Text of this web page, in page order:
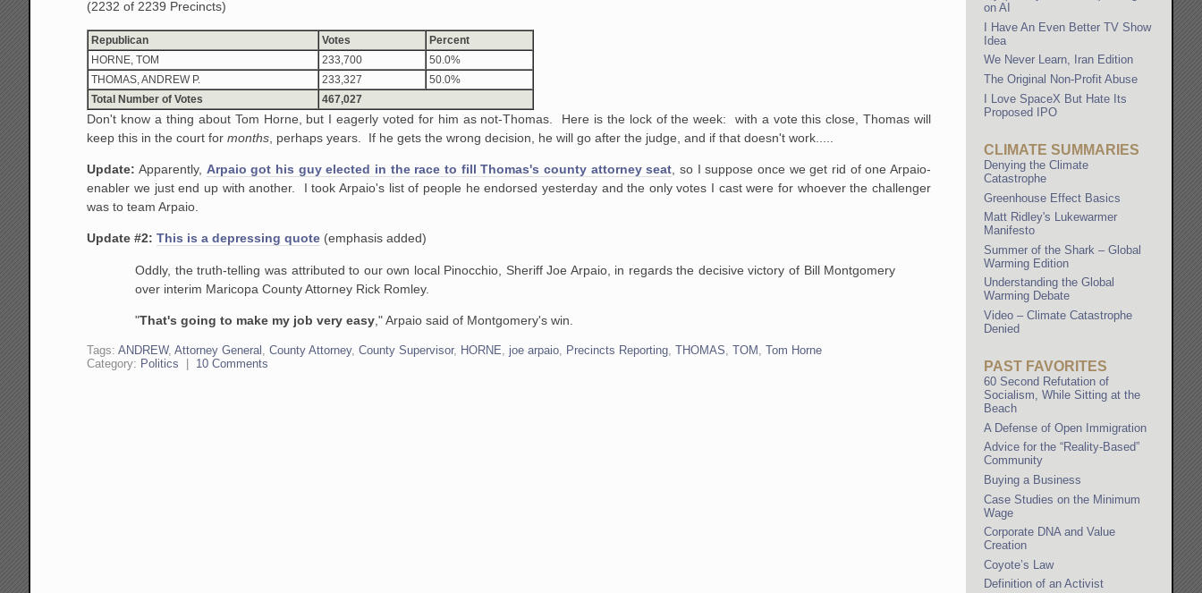
(2232 of 2239 Precincts)
Republican Votes
Percent
HORNE, TOM
233,700
50.0%
THOMAS, ANDREW P.
233,327
50.0%
Total Number of Votes
467,027
Don't know a thing about Tom Horne, but I eagerly voted for him as not-Thomas. Here is the lock of the week: with a vote this close, Thomas will
keep this in the court formonths , perhaps years. If he gets the wrong decision, he will go after the judge, and if that doesn't work.....
Update: Apparently, Arpaio got his guy elected in the race to fill Thomas's county attorney seat , so I suppose once we get rid of one Arpaio-
enabler we just end up with another. I took Arpaio's list of people he endorsed yesterday and the only votes I cast were for whoever the challenger
was to team Arpaio.
Update #2:This is a depressing quote (emphasis added)
Oddly, the truth-telling was attributed to our own local Pinocchio, Sheriff Joe Arpaio, in regards the decisive victory of Bill Montgomery
over interim Maricopa County Attorney Rick Romley.
"That's going to make my job very easy," Arpaio said of Montgomery's win.
Tags:ANDREW,Attorney General ,County Attorney,County Supervisor, HORNE joe arpaio Precincts Reporting ,THOMAS ,TOM ,Tom Horne
Category: Politics | 10 Comments
on AI
I Have An Even Better TV Show
Idea
We Never Learn, Iran Edition
The Original Non-Profit Abuse
I Love SpaceX But Hate Its
Proposed IPO
CLIMATE SUMMARIES
Denying the Climate
Catastrophe
Greenhouse Effect Basics
Matt Ridley's Lukewarmer
Manifesto
Summer of the Shark – Global
Warming Edition
Understanding the Global
Warming Debate
Video – Climate Catastrophe
Denied
PAST FAVORITES
60 Second Refutation of
Socialism, While Sitting at the
Beach
A Defense of Open Immigration
Advice for the “Reality-Based”
Community
Buying a Business
Case Studies on the Minimum
Wage
Corporate DNA and Value
Creation
Coyote’s Law
Definition of an Activist